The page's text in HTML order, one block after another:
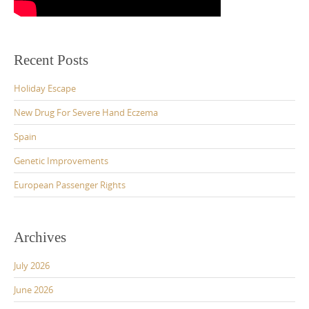
Recent Posts
Holiday Escape
New Drug For Severe Hand Eczema
Spain
Genetic Improvements
European Passenger Rights
Archives
July 2026
June 2026